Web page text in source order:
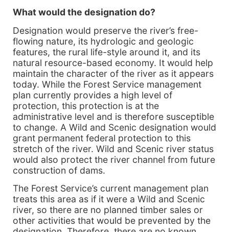
What would the designation do?
Designation would preserve the river’s free-
flowing nature, its hydrologic and geologic
features, the rural life-style around it, and its
natural resource-based economy. It would help
maintain the character of the river as it appears
today. While the Forest Service management
plan currently provides a high level of
protection, this protection is at the
administrative level and is therefore susceptible
to change. A Wild and Scenic designation would
grant permanent federal protection to this
stretch of the river. Wild and Scenic river status
would also protect the river channel from future
construction of dams.
The Forest Service’s current management plan
treats this area as if it were a Wild and Scenic
river, so there are no planned timber sales or
other activities that would be prevented by the